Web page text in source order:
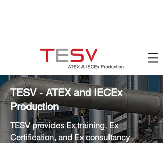
TESV - ATEX and IECEx
Production
TESV provides Ex training, Ex
Certification, and Ex consultancy